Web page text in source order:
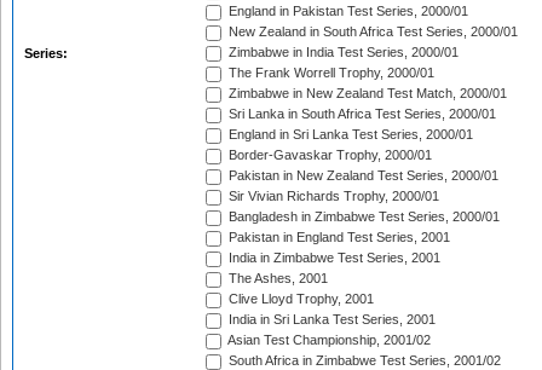
Series:
England in Pakistan Test Series, 2000/01
New Zealand in South Africa Test Series, 2000/01
Zimbabwe in India Test Series, 2000/01
The Frank Worrell Trophy, 2000/01
Zimbabwe in New Zealand Test Match, 2000/01
Sri Lanka in South Africa Test Series, 2000/01
England in Sri Lanka Test Series, 2000/01
Border-Gavaskar Trophy, 2000/01
Pakistan in New Zealand Test Series, 2000/01
Sir Vivian Richards Trophy, 2000/01
Bangladesh in Zimbabwe Test Series, 2000/01
Pakistan in England Test Series, 2001
India in Zimbabwe Test Series, 2001
The Ashes, 2001
Clive Lloyd Trophy, 2001
India in Sri Lanka Test Series, 2001
Asian Test Championship, 2001/02
South Africa in Zimbabwe Test Series, 2001/02